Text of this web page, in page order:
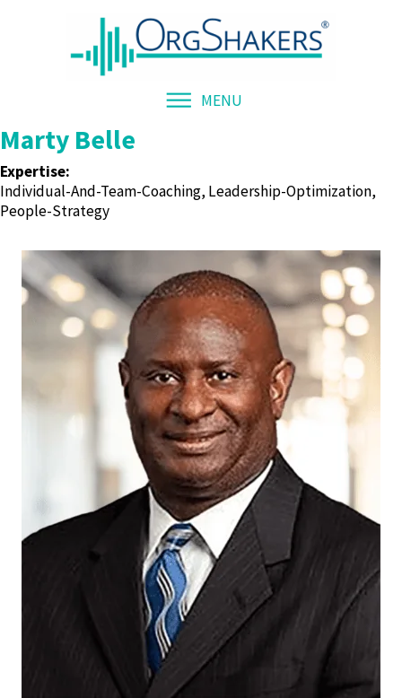
MENU
Marty Belle
Expertise:
Individual-And-Team-Coaching, Leadership-Optimization,
People-Strategy